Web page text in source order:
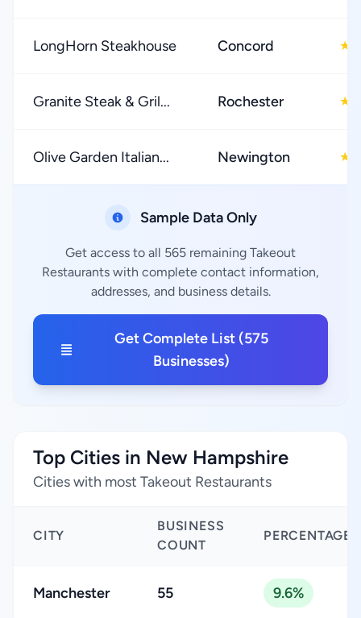
LongHorn Steakhouse Concord ★
Granite Steak & Gril... Rochester ★
Olive Garden Italian... Newington ★
Sample Data Only
Get access to all 565 remaining Takeout
Restaurants with complete contact information,
addresses, and business details.
Get Complete List (575
Businesses)
Top Cities in New Hampshire
Cities with most Takeout Restaurants
CITY
BUSINESS
COUNT
PERCENTAGE
Manchester 55 9.6%